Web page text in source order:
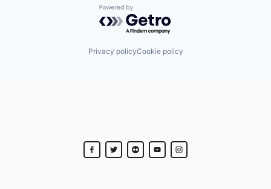
Powered by Getro.com
Privacy policyCookie policy